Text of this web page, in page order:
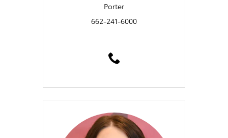
Porter
662-241-6000